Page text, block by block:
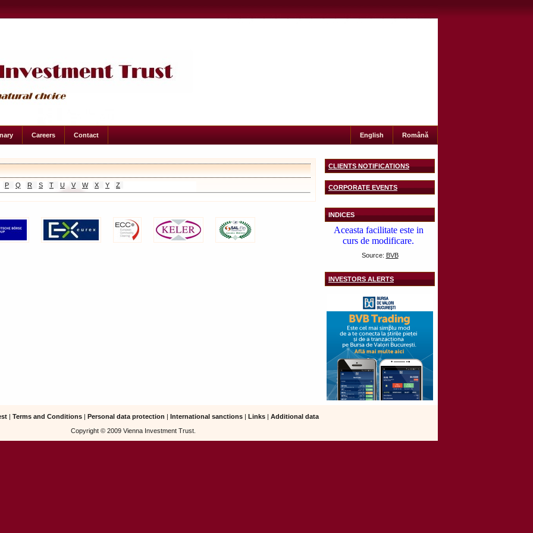
English Română
Careers Contact
CLIENTS NOTIFICATIONS
CORPORATE EVENTS
INDICES
Source: BVB
INVESTORS ALERTS
P Q R S T U V W X Y Z
| Terms and Conditions| Personal data protection | International sanctions| Links| Additional data
Copyright © 2009 Vienna Investment Trust.